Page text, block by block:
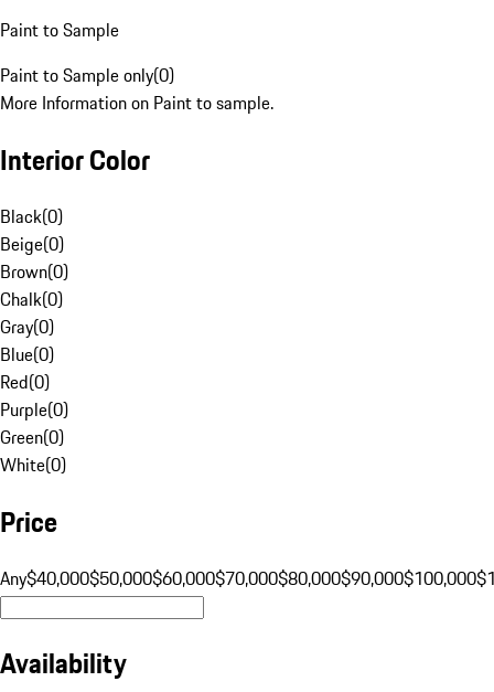
Paint to Sample
Paint to Sample only(0)
More Information on Paint to sample.
Interior Color
Black(0)
Beige(0)
Brown(0)
Chalk(0)
Gray(0)
Blue(0)
Red(0)
Purple(0)
Green(0)
White(0)
Price
Any$40,000$50,000$60,000$70,000$80,000$90,000$100,000
Availability